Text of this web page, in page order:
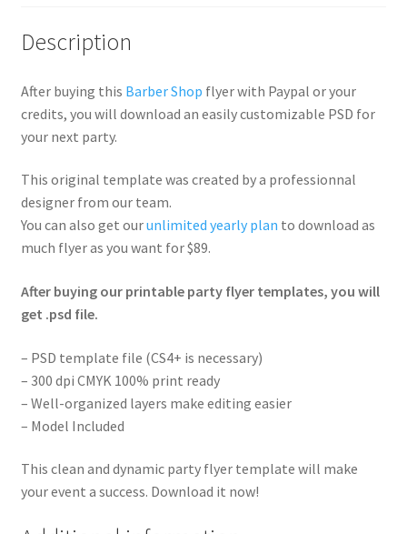
Description
After buying this Barber Shop flyer with Paypal or your
credits, you will download an easily customizable PSD for
your next party.
This original template was created by a professionnal
designer from our team.
You can also get ourunlimited yearly plan to download as
much flyer as you want for $89.
After buying our printable party flyer templates, you will
get .psd file.
– PSD template file (CS4+ is necessary)
– 300 dpi CMYK 100% print ready
– Well-organized layers make editing easier
– Model Included
This clean and dynamic party flyer template will make
your event a success. Download it now!